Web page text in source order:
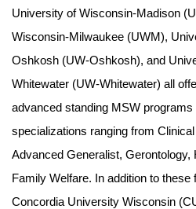
University of Wisconsin-Madison
Wisconsin-Milwaukee (UWM),
Oshkosh (UW-Oshkosh), and
Whitewater (UW-Whitewater) all
advanced standing MSW programs
specializations ranging from
Advanced Generalist, Gerontology,
Family Welfare. In addition to these
Concordia University Wisconsin